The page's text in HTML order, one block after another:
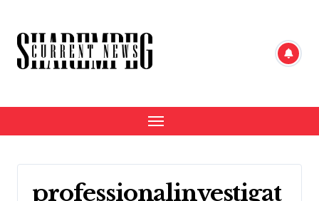
content
professionalinvestigat